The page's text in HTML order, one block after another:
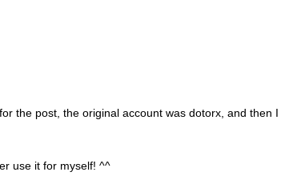
the post, the original account was dotorx, and then
use it for myself! ^^